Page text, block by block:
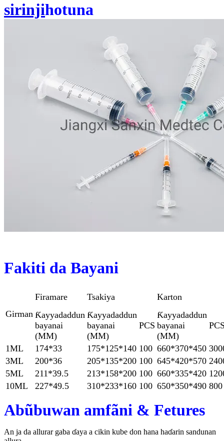
sirinjihotuna
Fakiti da Bayani
Girman
Firamare Tsakiya
Karton
Ƙayyadaddun
bayanai
(MM)
Ƙayyadaddun
bayanai
(MM)
PCS
Ƙayyadaddun
bayanai
(MM)
1ML 174*33 175*125*140 100 660*370*450
3ML
200*36 205*135*200 100 645*420*570
5ML
211*39.5 213*158*200 100 660*335*420
10ML
227*49.5 310*233*160 100 650*350*490 800
Abũbuwan amfãni & Fetures
An ja da allurar gaba ɗaya a cikin kube don hana haɗarin sandunan